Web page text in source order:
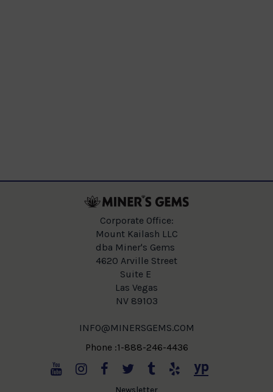
Corporate Office:
Mount Kailash LLC
dba Miner's Gems
4620 Arville Street
Suite E
Las Vegas
NV 89103
INFO@MINERSGEMS.COM
Phone :1-888-246-4436
Newsletter